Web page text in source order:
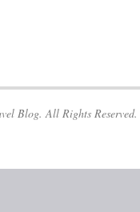
Blog. All Rights Reserved.